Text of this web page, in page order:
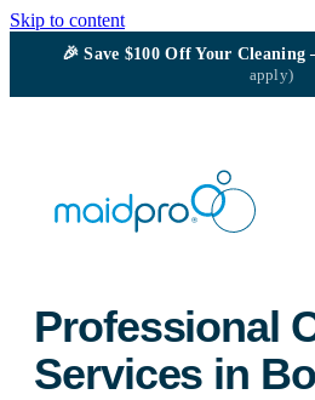
Skip to content
🎉Save $100Off Your Cleaning
apply)
Professional
Services in